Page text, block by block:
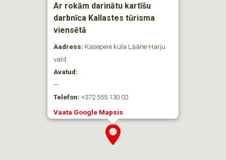
Ar rokām darinātu kartīšu
darbnīca Kallastes tūrisma
viensētā
Aadress: Kasepere küla Lääne-Harju
vald
Avatud:
—
Telefon: +372 555 130 02
Vaata Google Mapsis